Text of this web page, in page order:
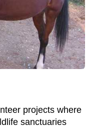
projects where
sanctuaries